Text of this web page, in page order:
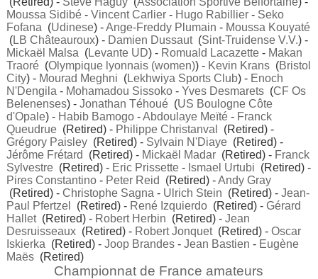
Moussa Sidibé- Vincent Carlier- Hugo Rabillier- Seko
Fofana (Udinese) -Ange-Freddy Plumain - Moussa Kouyaté
(LB Châteauroux) - Damien Dussaut(Sint-Truidense V.V.) -
Mickaël Malsa (Levante UD) - Romuald Lacazette- Makan
Traoré(Olympique lyonnais (women)) - Kevin Krans(Bristol
City) - Mourad Meghni (Lekhwiya Sports Club) - Enoch
N'Dengila - Mohamadou Sissoko- Yves Desmarets(CF Os
Belenenses) - Jonathan Téhoué(US Boulogne Côte
d'Opale) - Habib Bamogo-Abdoulaye Meïté- Franck
Queudrue(Retired) - Philippe Christanval
(Retired) -
Grégory Paisley(Retired) - Sylvain N'Diaye(Retired) -
Jérôme Frétard
(Retired) - Mickaël Madar(Retired) - Franck
Sylvestre(Retired) - Eric Prissette- Ismael Urtubi (Retired) -
Pires Constantino- Peter Reid (Retired) -Andy Gray
(Retired) - Christophe Sagna - Ulrich Stein (Retired) - Jean-
Paul Pfertzel
(Retired) - René Izquierdo(Retired) - Gérard
Hallet(Retired) - Robert Herbin (Retired) - Jean
Desruisseaux(Retired) - Robert Jonquet(Retired) - Oscar
Iskierka (Retired) - Joop Brandes- Jean Bastien - Eugène
Maës(Retired)
Championnat de France amateurs